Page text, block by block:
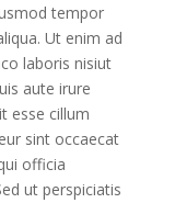
tempor
Ut enim ad
laboris nisiut
aute irure
esse cillum
sint occaecat
officia
ut perspiciatis